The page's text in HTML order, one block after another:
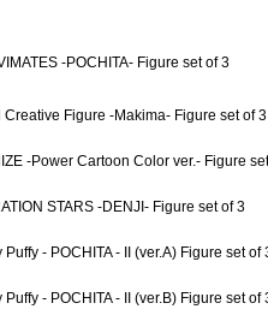
-POCHITA- Figure set of 3
Figure -Makima- Figure set of 3
-Power Cartoon Color ver.- Figure
STARS -DENJI- Figure set of 3
- POCHITA - II (ver.A) Figure set of
- POCHITA - II (ver.B) Figure set of